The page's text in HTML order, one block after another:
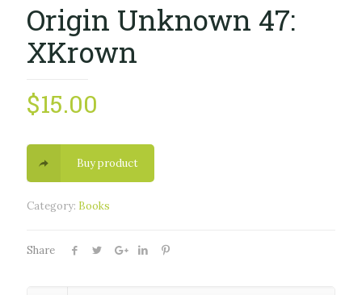
Origin Unknown 47:
XKrown
$15.00
Buy product
Category: Books
Share